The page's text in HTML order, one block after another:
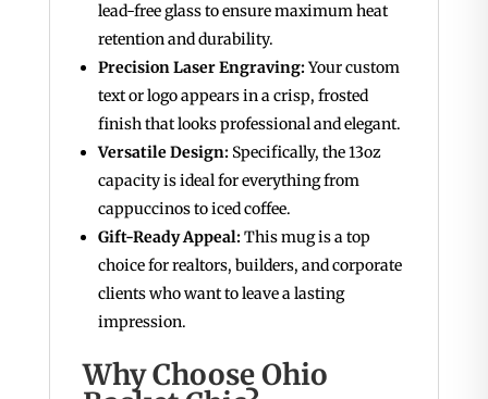
lead-free glass to ensure maximum heat
retention and durability.
Precision Laser Engraving:Your custom
text or logo appears in a crisp, frosted
finish that looks professional and elegant.
Versatile Design:Specifically, the 13oz
capacity is ideal for everything from
cappuccinos to iced coffee.
Gift-Ready Appeal:This mug is a top
choice for realtors, builders, and corporate
clients who want to leave a lasting
impression.
Why Choose Ohio